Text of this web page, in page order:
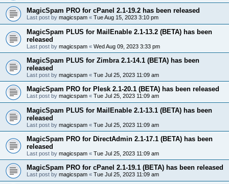
MagicSpam PRO for cPanel 2.1-19.2 has been released
Last post by magicspam « Tue Aug 15, 2023 3:10 pm
MagicSpam PLUS for MailEnable 2.1-13.2 (BETA) has been
released
Last post by magicspam « Wed Aug 09, 2023 3:33 pm
MagicSpam PLUS for Zimbra 2.1-14.1 (BETA) has been
released
Last post by magicspam « Tue Jul 25, 2023 11:09 am
MagicSpam PRO for Plesk 2.1-20.1 (BETA) has been released
Last post by magicspam « Tue Jul 25, 2023 11:09 am
MagicSpam PLUS for MailEnable 2.1-13.1 (BETA) has been
released
Last post by magicspam « Tue Jul 25, 2023 11:09 am
MagicSpam PRO for DirectAdmin 2.1-17.1 (BETA) has been
released
Last post by magicspam « Tue Jul 25, 2023 11:09 am
MagicSpam PRO for cPanel 2.1-19.1 (BETA) has been released
Last post by magicspam « Tue Jul 25, 2023 11:09 am